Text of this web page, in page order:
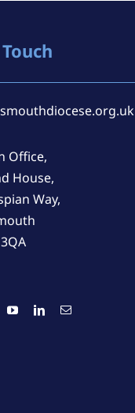
Office,
House,
Way,